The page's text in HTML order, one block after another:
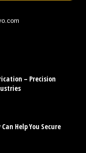
– Precision
Help You Secure